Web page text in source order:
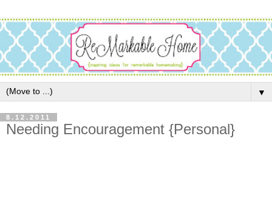
▼
8.12.2011
Needing Encouragement {Personal}